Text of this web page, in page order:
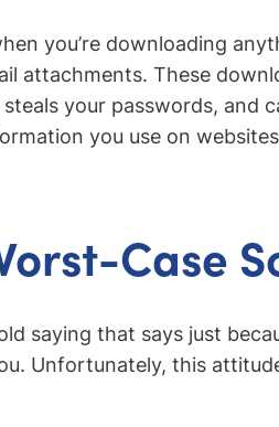
you’re downloading
attachments. These
your passwords, and
you use on
Case
saying that says just
Unfortunately, this